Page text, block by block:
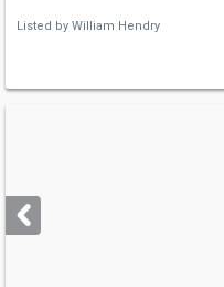
Listed by William Hendry
next
buttons